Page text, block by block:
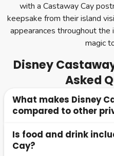
with a Castaway Cay
keepsake from their island
appearances throughout the
magic
Disney
Asked
What makes Disney
compared to other
Castaway Cay is designed
Line guests and blends
Is food and drink
Cay?